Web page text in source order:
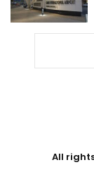
All